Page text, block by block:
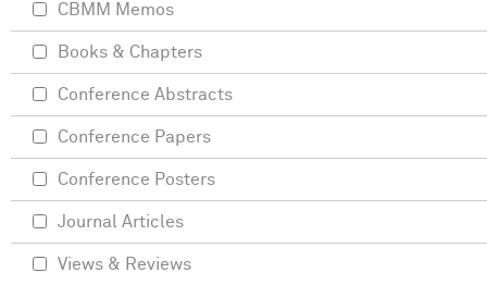
CBMM Memos
Books & Chapters
Conference Abstracts
Conference Papers
Conference Posters
Journal Articles
Views & Reviews